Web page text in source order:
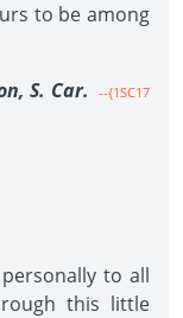
to be among
S. Car.
--{1SC17
to all
this little